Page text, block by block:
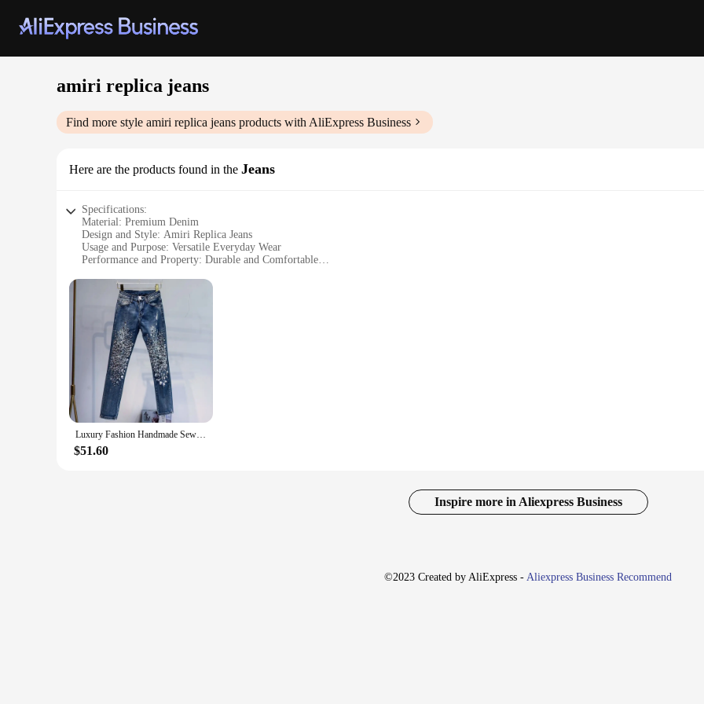
amiri replica jeans
Find more style amiri replica jeans products with AliExpress Business
Here are the products found in the Jeans
Specifications:
Material: Premium Denim
Design and Style: Amiri Replica Jeans
Usage and Purpose: Versatile Everyday Wear
Performance and Property: Durable and Comfortable
Parts and Accessories: Comes with Amiri-Inspired Accessories
Features:
**Timeless Style and Durability**
Step into the world of premium denim with our Amiri Replica Jeans, a collection that combines the iconic style of the original with the
from premium denim, these jeans are designed to withstand the rigors of daily wear while maintaining their shape and color. The Amiri-
for both casual and semi-formal occasions.
**Versatile and Adaptable Fashion**
Our Amiri Replica Jeans are not just about style; they are versatile pieces that adapt to your lifestyle. Whether you're heading to a casual
jeans will keep you looking sharp and feeling comfortable. The range of sizes and fits ensures that you can find the perfect pair to suit your
**Amiri-Inspired Accessories**
Each set of Amiri Replica Jeans comes with a complementary set of Amiri-inspired accessories, adding an extra touch of luxury to your
As a wholesale vendor or supplier, our Amiri Replica Jeans are optimized to meet your business needs. With a focus on quality and value,
Luxury Fashion Handmade Sewing Diamond Denim Pants Women Blingbling Shiny Sexy Slim Stretch Skinny Jeans Studded Jeans
$51.60
Inspire more in Aliexpress Business
©2023 Created by AliExpress - Aliexpress Business Recommend